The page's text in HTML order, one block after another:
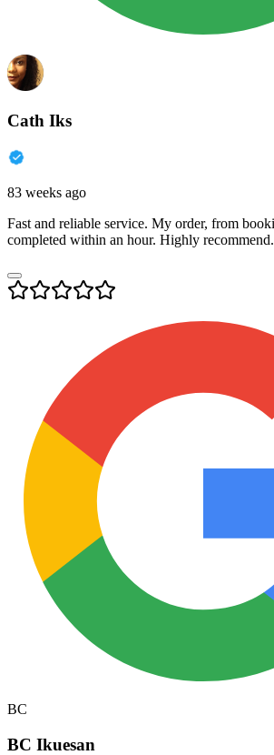
Cath Iks
83 weeks ago
Fast and reliable service. My order, from
completed within an hour. Highly recommend.
BC
BC Ikuesan